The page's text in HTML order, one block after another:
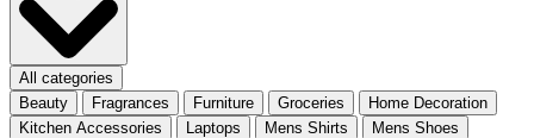
All categories
Beauty
Fragrances Furniture Groceries
Home Decoration
Kitchen Accessories
Laptops Mens Shirts
Mens Shoes